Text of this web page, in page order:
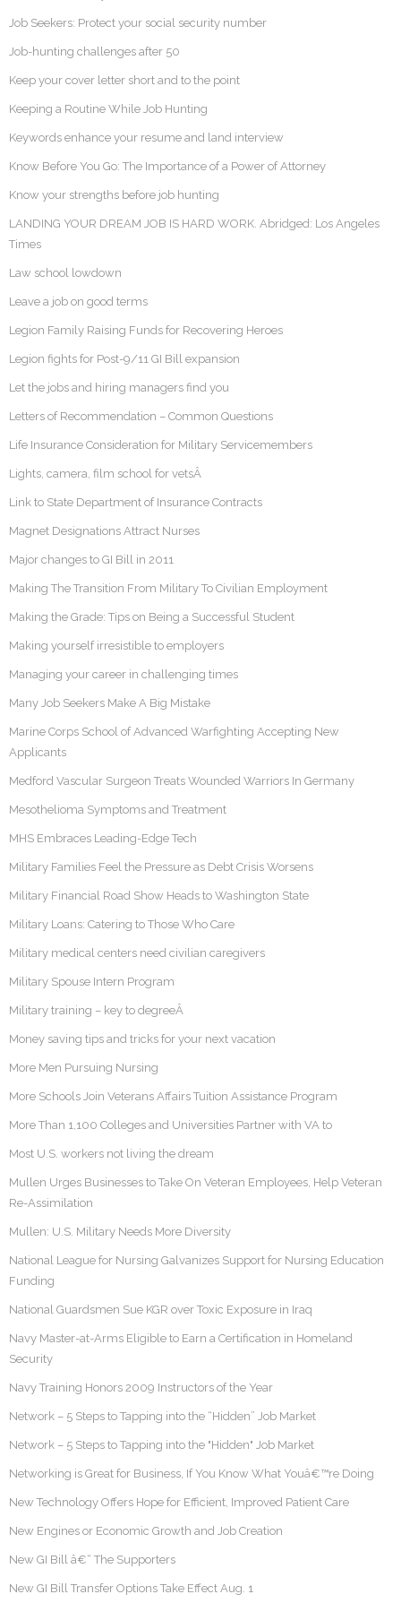
Job Seekers: Protect your social security number
Job-hunting challenges after 50
Keep your cover letter short and to the point
Keeping a Routine While Job Hunting
Keywords enhance your resume and land interview
Know Before You Go: The Importance of a Power of Attorney
Know your strengths before job hunting
LANDING YOUR DREAM JOB IS HARD WORK. Abridged: Los Angeles
Times
Law school lowdown
Leave a job on good terms
Legion Family Raising Funds for Recovering Heroes
Legion fights for Post-9/11 GI Bill expansion
Let the jobs and hiring managers find you
Letters of Recommendation – Common Questions
Life Insurance Consideration for Military Servicemembers
Lights, camera, film school for vetsÂ
Link to State Department of Insurance Contracts
Magnet Designations Attract Nurses
Major changes to GI Bill in 2011
Making The Transition From Military To Civilian Employment
Making the Grade: Tips on Being a Successful Student
Making yourself irresistible to employers
Managing your career in challenging times
Many Job Seekers Make A Big Mistake
Marine Corps School of Advanced Warfighting Accepting New
Applicants
Medford Vascular Surgeon Treats Wounded Warriors In Germany
Mesothelioma Symptoms and Treatment
MHS Embraces Leading-Edge Tech
Military Families Feel the Pressure as Debt Crisis Worsens
Military Financial Road Show Heads to Washington State
Military Loans: Catering to Those Who Care
Military medical centers need civilian caregivers
Military Spouse Intern Program
Military training – key to degreeÂ
Money saving tips and tricks for your next vacation
More Men Pursuing Nursing
More Schools Join Veterans Affairs Tuition Assistance Program
More Than 1,100 Colleges and Universities Partner with VA to
Most U.S. workers not living the dream
Mullen Urges Businesses to Take On Veteran Employees, Help Veteran
Re-Assimilation
Mullen: U.S. Military Needs More Diversity
National League for Nursing Galvanizes Support for Nursing Education
Funding
National Guardsmen Sue KGR over Toxic Exposure in Iraq
Navy Master-at-Arms Eligible to Earn a Certification in Homeland
Security
Navy Training Honors 2009 Instructors of the Year
Network – 5 Steps to Tapping into the “Hidden” Job Market
Network – 5 Steps to Tapping into the "Hidden" Job Market
Networking is Great for Business, If You Know What Youâ€™re Doing
New Technology Offers Hope for Efficient, Improved Patient Care
New Engines or Economic Growth and Job Creation
New GI Bill â€“ The Supporters
New GI Bill Transfer Options Take Effect Aug. 1